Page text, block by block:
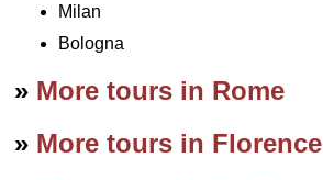
Milan
Bologna
» More tours in Rome
» More tours in Florence